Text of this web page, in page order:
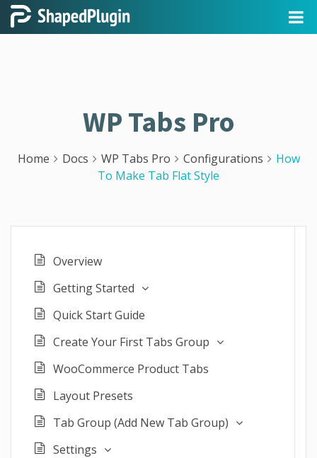
WP Tabs Pro
Home Docs WP Tabs Pro Configurations
How
To Make Tab Flat Style
Overview
Getting Started
Quick Start Guide
Create Your First Tabs Group
WooCommerce Product Tabs
Layout Presets
Tab Group (Add New Tab Group)
Settings